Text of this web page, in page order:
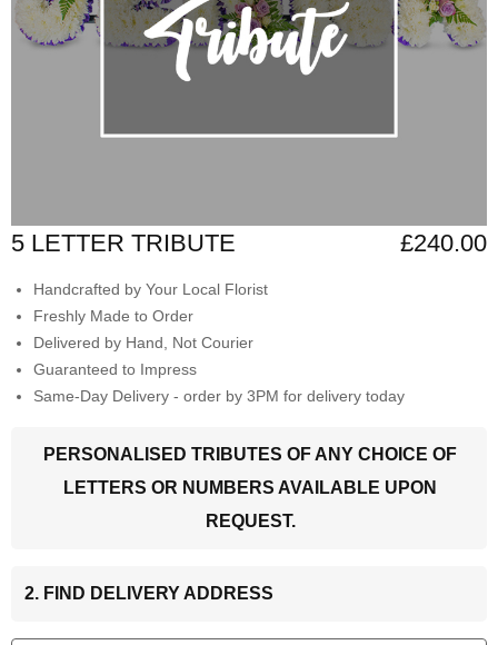
5 LETTER TRIBUTE £240.00
Handcrafted by Your Local Florist
Freshly Made to Order
Delivered by Hand, Not Courier
Guaranteed to Impress
Same-Day Delivery - order by 3PM for delivery today
PERSONALISED TRIBUTES OF ANY CHOICE OF
LETTERS OR NUMBERS AVAILABLE UPON
REQUEST.
2. FIND DELIVERY ADDRESS